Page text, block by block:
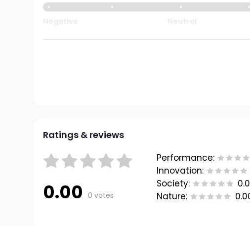
Ratings & reviews
0.00 0 votes
Performance:
Innovation:
Society:
Nature: